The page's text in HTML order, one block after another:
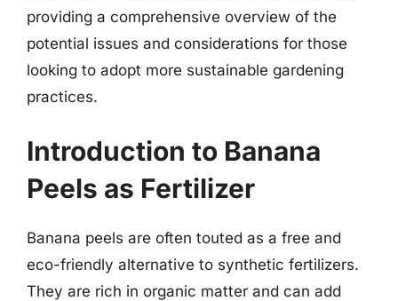
providing a comprehensive overview of the
potential issues and considerations for those
looking to adopt more sustainable gardening
practices.
Introduction to Banana
Peels as Fertilizer
Banana peels are often touted as a free and
eco-friendly alternative to synthetic fertilizers.
They are rich in organic matter and can add